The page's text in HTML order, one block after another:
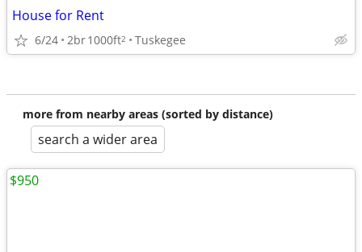
House for Rent
6/24 2br1000ft2 Tuskegee
more from nearby areas (sorted by distance)
search a wider area
$950